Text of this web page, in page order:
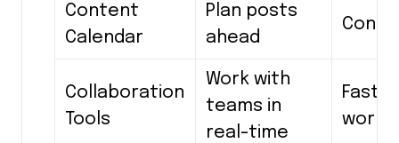
Content
Calendar
Plan posts
ahead
Collaboration
Tools
Work with
teams in
real-time
Faster